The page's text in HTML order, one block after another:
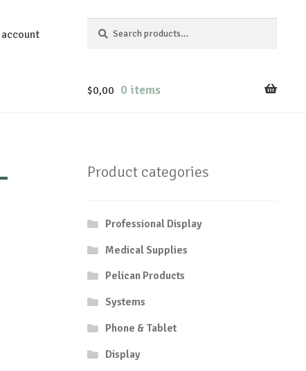
for:
$0,00 0 items
Product categories
Professional Display
Medical Supplies
Pelican Products
Systems
Phone & Tablet
Display